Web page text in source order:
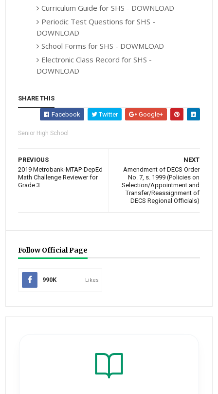
Curriculum Guide for SHS - DOWNLOAD
Periodic Test Questions for SHS -
DOWNLOAD
School Forms for SHS - DOWMLOAD
Electronic Class Record for SHS -
DOWNLOAD
SHARE THIS
Facebook Twitter Google+
Senior High School
NEXT
Amendment of DECS Order
No. 7, s. 1999 (Policies on
Selection/Appointment and
Transfer/Reassignment of
DECS Regional Officials)
PREVIOUS
2019 Metrobank-MTAP-DepEd
Math Challenge Reviewer for
Grade 3
Follow Official Page
990K Likes